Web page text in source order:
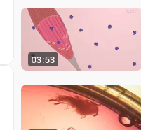
03:53